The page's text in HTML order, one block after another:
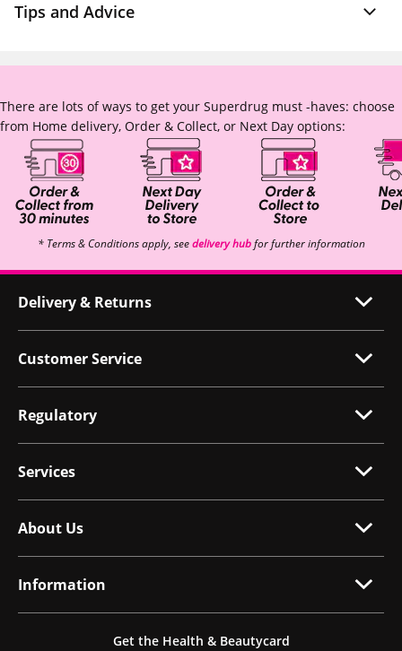
Tips and Advice
There are lots of ways to get your Superdrug must -haves: choose
from Home delivery, Order & Collect, or Next Day options:
* Terms & Conditions apply, seedelivery hubfor further information
Delivery & Returns
Customer Service
Regulatory
Services
About Us
Information
Get the Health & Beautycard